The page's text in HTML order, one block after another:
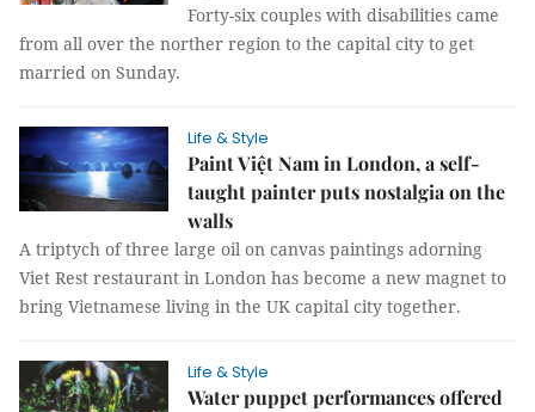
Forty-six couples with disabilities came
from all over the norther region to the capital city to get
married on Sunday.
Life & Style
Paint Việt Nam in London, a self-
taught painter puts nostalgia on the
walls
A triptych of three large oil on canvas paintings adorning
Viet Rest restaurant in London has become a new magnet to
bring Vietnamese living in the UK capital city together.
Life & Style
Water puppet performances offered